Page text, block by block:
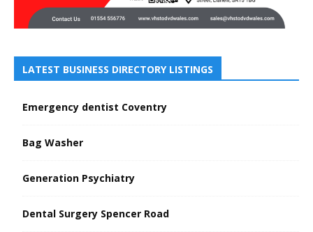
LATEST BUSINESS DIRECTORY LISTINGS
Emergency dentist Coventry
Bag Washer
Generation Psychiatry
Dental Surgery Spencer Road